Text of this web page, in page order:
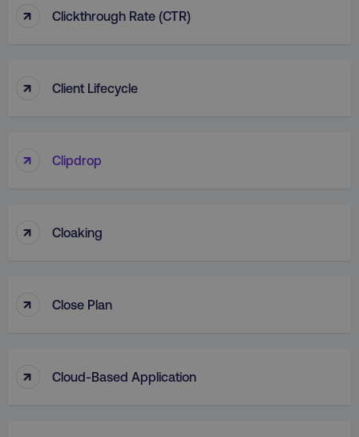
↑ Clickthrough Rate (CTR)
↑ Client Lifecycle
↑ Clipdrop
↑ Cloaking
↑ Close Plan
↑ Cloud-Based Application